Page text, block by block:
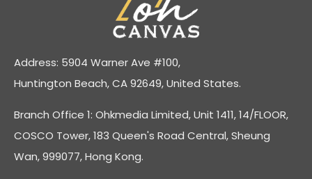
Address: 5904 Warner Ave #100,
Huntington Beach, CA 92649, United States.
Branch Office 1: Ohkmedia Limited, Unit 1411, 14/FLOOR,
COSCO Tower, 183 Queen's Road Central, Sheung
Wan, 999077, Hong Kong.